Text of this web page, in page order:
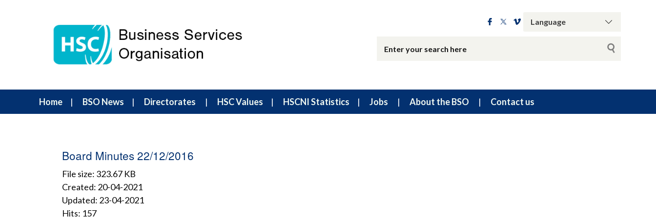
Home BSO News Directorates HSC Values HSCNI Statistics Jobs About the BSO Contact us
Board Minutes 22/12/2016
File size: 323.67 KB
Created: 20-04-2021
Updated: 23-04-2021
Hits: 157